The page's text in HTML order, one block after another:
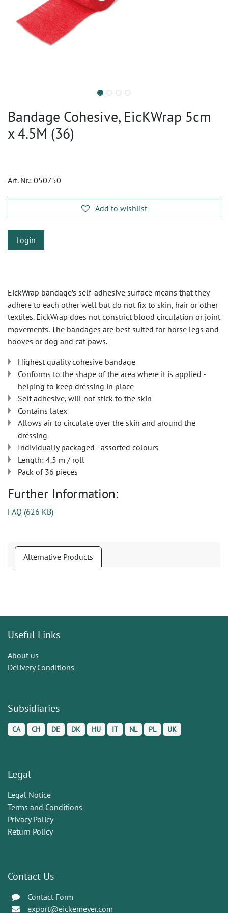
Bandage Cohesive, EicKWrap 5cm
x 4.5M (36)
Art. Nr.: 050750
Add to wishlist
Login
EickWrap bandage’s self-adhesive surface means that they
adhere to each other well but do not fix to skin, hair or other
textiles. EickWrap does not constrict blood circulation or joint
movements. The bandages are best suited for horse legs and
hooves or dog and cat paws.
Highest quality cohesive bandage
Conforms to the shape of the area where it is applied -
helping to keep dressing in place
Self adhesive, will not stick to the skin
Contains latex
Allows air to circulate over the skin and around the
dressing
Individually packaged - assorted colours
Length: 4.5 m / roll
Pack of 36 pieces
Further Information:
FAQ (626 KB)
Alternative Products
Useful Links
About us
Delivery Conditions
Subsidiaries
CA CH DE DK HU IT NL PL UK
Legal
Legal Notice
Terms and Conditions
Privacy Policy
Return Policy
Contact Us
Contact Form
export@eickemeyer.com